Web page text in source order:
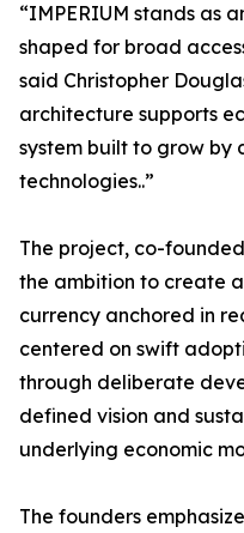
“IMPERIUM stands as
shaped for broad
said Christopher
architecture supports
system built to grow by
technologies..”
The project, co-
the ambition to create
currency anchored in
centered on swift
through deliberate
defined vision and
underlying economic
The founders